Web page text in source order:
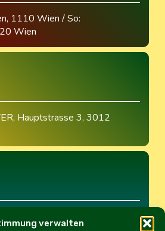
verwalten
1110 Wien / So:
Wien
, Hauptstrasse 3, 3012
, Kapfenstein 1